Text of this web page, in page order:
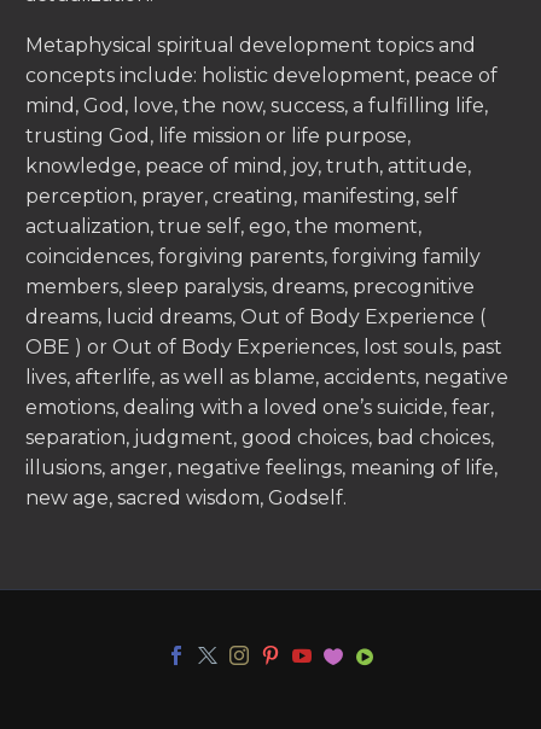
Metaphysical spiritual development topics and
concepts include: holistic development, peace of
mind, God, love, the now, success, a fulfilling life,
trusting God, life mission or life purpose,
knowledge, peace of mind, joy, truth, attitude,
perception, prayer, creating, manifesting, self
actualization, true self, ego, the moment,
coincidences, forgiving parents, forgiving family
members, sleep paralysis, dreams, precognitive
dreams, lucid dreams, Out of Body Experience (
OBE ) or Out of Body Experiences, lost souls, past
lives, afterlife, as well as blame, accidents, negative
emotions, dealing with a loved one’s suicide, fear,
separation, judgment, good choices, bad choices,
illusions, anger, negative feelings, meaning of life,
new age, sacred wisdom, Godself.